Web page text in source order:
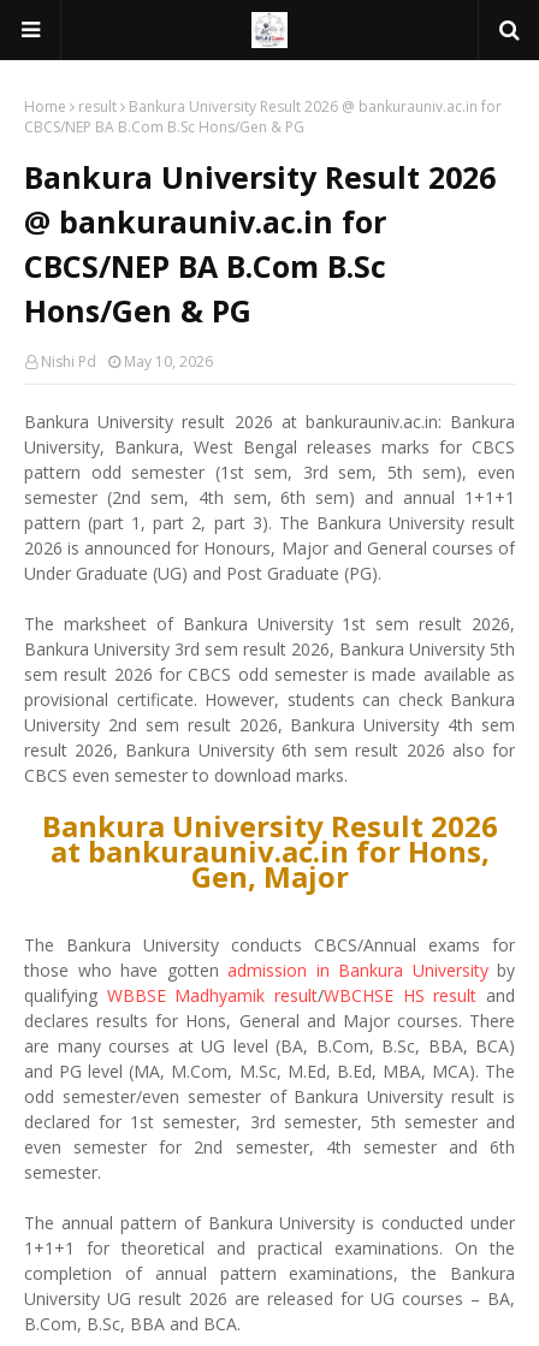
Home result
Bankura University Result 2026 @ bankurauniv.ac.in for
CBCS/NEP BA B.Com B.Sc Hons/Gen & PG
Bankura University Result 2026
@ bankurauniv.ac.in for
CBCS/NEP BA B.Com B.Sc
Hons/Gen & PG
Nishi Pd May 10, 2026
Bankura University result 2026 at bankurauniv.ac.in: Bankura
University, Bankura, West Bengal releases marks for CBCS
pattern odd semester (1st sem, 3rd sem, 5th sem), even
semester (2nd sem, 4th sem, 6th sem) and annual 1+1+1
pattern (part 1, part 2, part 3). The Bankura University result
2026 is announced for Honours, Major and General courses of
Under Graduate (UG) and Post Graduate (PG).
The marksheet of Bankura University 1st sem result 2026,
Bankura University 3rd sem result 2026, Bankura University 5th
sem result 2026 for CBCS odd semester is made available as
provisional certificate. However, students can check Bankura
University 2nd sem result 2026, Bankura University 4th sem
result 2026, Bankura University 6th sem result 2026 also for
CBCS even semester to download marks.
Bankura University Result 2026
at bankurauniv.ac.in for Hons,
Gen, Major
The Bankura University conducts CBCS/Annual exams for
those who have gotten admission in Bankura Universityby
qualifying WBBSE Madhyamik result/WBCHSE HS result and
declares results for Hons, General and Major courses. There
are many courses at UG level (BA, B.Com, B.Sc, BBA, BCA)
and PG level (MA, M.Com, M.Sc, M.Ed, B.Ed, MBA, MCA). The
odd semester/even semester of Bankura University result is
declared for 1st semester, 3rd semester, 5th semester and
even semester for 2nd semester, 4th semester and 6th
semester.
The annual pattern of Bankura University is conducted under
1+1+1 for theoretical and practical examinations. On the
completion of annual pattern examinations, the Bankura
University UG result 2026 are released for UG courses – BA,
B.Com, B.Sc, BBA and BCA.